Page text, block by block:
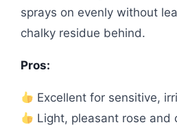
sprays on evenly without
chalky residue behind.
Pros:
Excellent for sensitive,
Light, pleasant rose and